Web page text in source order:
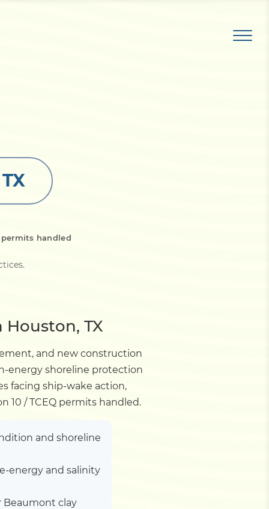
permits handled
.
TX
and new construction
energy shoreline protection
facing ship-wake action,
10 / TCEQ permits handled.
and shoreline
energy and salinity
Beaumont clay